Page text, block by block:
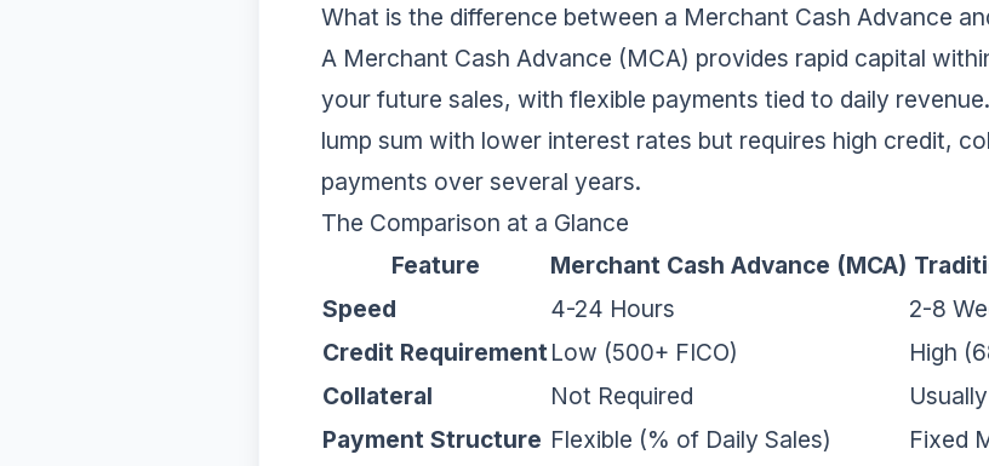
What is the difference between a Merchant Cash Advance
A Merchant Cash Advance (MCA) provides rapid capital
your future sales, with flexible payments tied to daily
lump sum with lower interest rates but requires high credit,
payments over several years.
The Comparison at a Glance
Feature
Merchant Cash Advance (MCA)
Speed
4-24 Hours
2-8
Credit Requirement Low (500+ FICO)
High
Collateral
Not Required
Payment Structure Flexible (% of Daily Sales)
Fixed